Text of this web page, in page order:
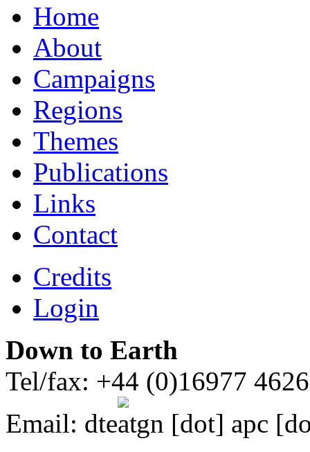
Home
About
Campaigns
Regions
Themes
Publications
Links
Contact
Credits
Login
Down to Earth
Tel/fax: +44 (0)16977
Email: dte gn [dot] apc